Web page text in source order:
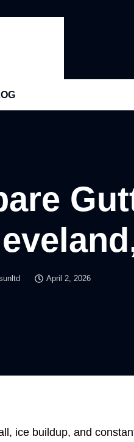
April 2, 2026
ice buildup, and